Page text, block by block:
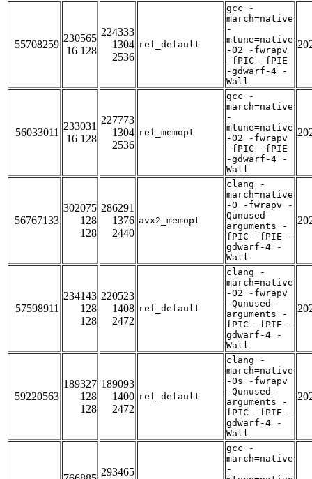
55708259
230565
16 128
224333
1304
2536
ref_default
gcc -
march=native
-
mtune=native
-O2 -fwrapv
-fPIC -fPIE
-gdwarf-4 -
Wall
56033011
233031
16 128
227773
1304
2536
ref_memopt
gcc -
march=native
-
mtune=native
-O2 -fwrapv
-fPIC -fPIE
-gdwarf-4 -
Wall
56767133
302075
128
128
286291
1376
2440
avx2_memopt
clang -
march=native
-O -fwrapv -
Qunused-
arguments -
fPIC -fPIE -
gdwarf-4 -
Wall
57598911
234143
128
128
220523
1408
2472
ref_default
clang -
march=native
-O2 -fwrapv
-Qunused-
arguments -
fPIC -fPIE -
gdwarf-4 -
Wall
59220563
189327
128
128
189093
1400
2472
ref_default
clang -
march=native
-Os -fwrapv
-Qunused-
arguments -
fPIC -fPIE -
gdwarf-4 -
Wall
293465
gcc -
march=native
-